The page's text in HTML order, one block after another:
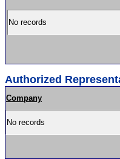
No records
Authorized
Company
No records